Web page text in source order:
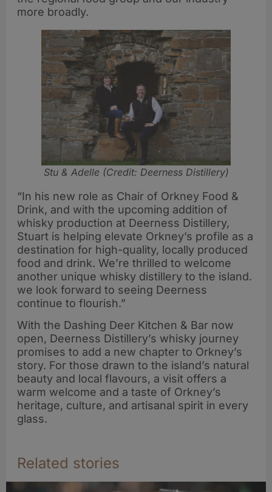
more broadly.
Stu & Adelle (Credit: Deerness Distillery)
“In his new role as Chair of Orkney Food &
Drink, and with the upcoming addition of
whisky production at Deerness Distillery,
Stuart is helping elevate Orkney’s profile as a
destination for high-quality, locally produced
food and drink. We’re thrilled to welcome
another unique whisky distillery to the island.
we look forward to seeing Deerness
continue to flourish.”
With the Dashing Deer Kitchen & Bar now
open, Deerness Distillery’s whisky journey
promises to add a new chapter to Orkney’s
story. For those drawn to the island’s natural
beauty and local flavours, a visit offers a
warm welcome and a taste of Orkney’s
heritage, culture, and artisanal spirit in every
glass.
Related stories